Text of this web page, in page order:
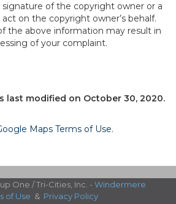
signature of the copyright owner or a
on the copyright owner’s behalf.
the above information may result in
of your complaint.
last modified on October 30, 2020.
Maps Terms of Use.
One / Tri-Cities, Inc. - Windermere
of Use & Privacy Policy